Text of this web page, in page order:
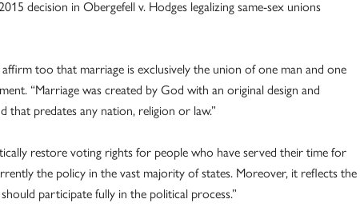
decision in Obergefell v. Hodges legalizing same-sex unions
too that marriage is exclusively the union of one man and one
“Marriage was created by God with an original design and
that predates any nation, religion or law.”
restore voting rights for people who have served their time for
the policy in the vast majority of states. Moreover, it reflects the
participate fully in the political process.”